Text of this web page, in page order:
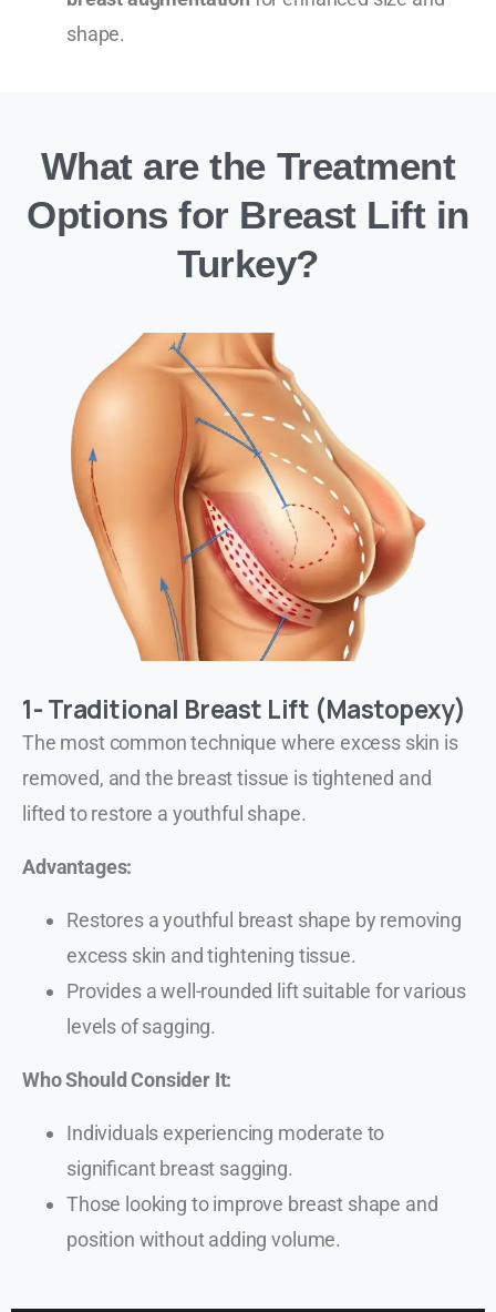
shape.
What are the Treatment
Options for Breast Lift in
Turkey?
1- Traditional Breast Lift (Mastopexy)
The most common technique where excess skin is
removed, and the breast tissue is tightened and
lifted to restore a youthful shape.
Advantages:
Restores a youthful breast shape by removing
excess skin and tightening tissue.
Provides a well-rounded lift suitable for various
levels of sagging.
Who Should Consider It:
Individuals experiencing moderate to
significant breast sagging.
Those looking to improve breast shape and
position without adding volume.